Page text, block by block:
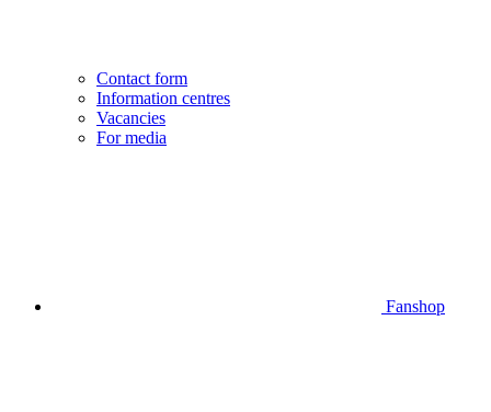
Contact form
Information centres
Vacancies
For media
Fanshop